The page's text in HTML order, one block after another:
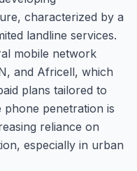
characterized by a
landline services.
mobile network
and Africell, which
plans tailored to
phone penetration is
reliance on
especially in urban